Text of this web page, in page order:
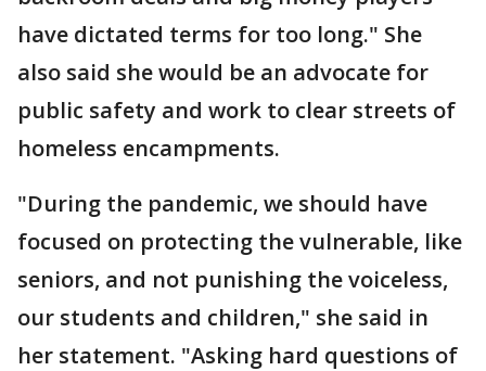
have dictated terms for too long." She
also said she would be an advocate for
public safety and work to clear streets of
homeless encampments.
"During the pandemic, we should have
focused on protecting the vulnerable, like
seniors, and not punishing the voiceless,
our students and children," she said in
her statement. "Asking hard questions of